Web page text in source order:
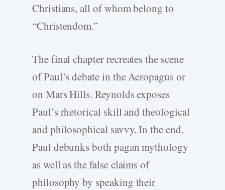
Christians, all of whom belong to
“Christendom.”
The final chapter recreates the scene
of Paul’s debate in the Aeropagus or
on Mars Hills. Reynolds exposes
Paul’s rhetorical skill and theological
and philosophical savvy. In the end,
Paul debunks both pagan mythology
as well as the false claims of
philosophy by speaking their